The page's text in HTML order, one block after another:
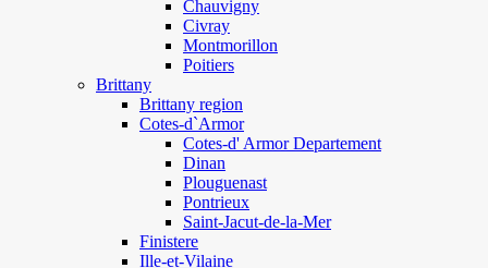
Chauvigny
Civray
Montmorillon
Poitiers
Brittany
Brittany region
Cotes-d`Armor
Cotes-d' Armor Departement
Dinan
Plouguenast
Pontrieux
Saint-Jacut-de-la-Mer
Finistere
Ille-et-Vilaine